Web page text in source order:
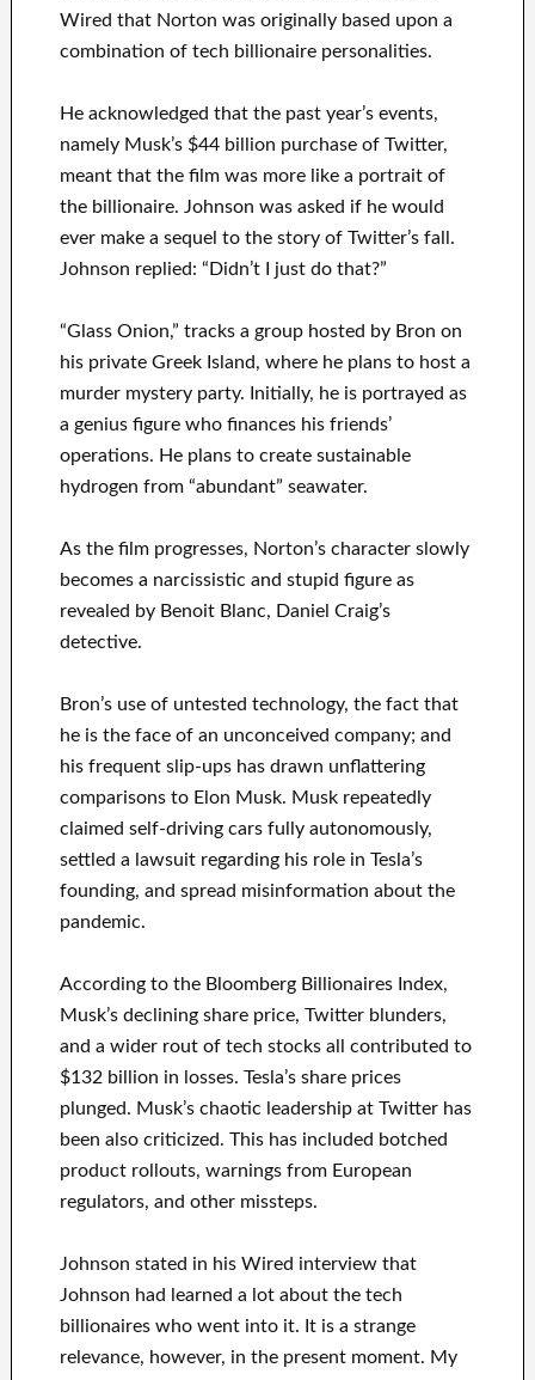
Wired that Norton was originally based upon a
combination of tech billionaire personalities.
He acknowledged that the past year’s events,
namely Musk’s $44 billion purchase of Twitter,
meant that the film was more like a portrait of
the billionaire. Johnson was asked if he would
ever make a sequel to the story of Twitter’s fall.
Johnson replied: “Didn’t I just do that?”
“Glass Onion,” tracks a group hosted by Bron on
his private Greek Island, where he plans to host a
murder mystery party. Initially, he is portrayed as
a genius figure who finances his friends’
operations. He plans to create sustainable
hydrogen from “abundant” seawater.
As the film progresses, Norton’s character slowly
becomes a narcissistic and stupid figure as
revealed by Benoit Blanc, Daniel Craig’s
detective.
Bron’s use of untested technology, the fact that
he is the face of an unconceived company; and
his frequent slip-ups has drawn unflattering
comparisons to Elon Musk. Musk repeatedly
claimed self-driving cars fully autonomously,
settled a lawsuit regarding his role in Tesla’s
founding, and spread misinformation about the
pandemic.
According to the Bloomberg Billionaires Index,
Musk’s declining share price, Twitter blunders,
and a wider rout of tech stocks all contributed to
$132 billion in losses. Tesla’s share prices
plunged. Musk’s chaotic leadership at Twitter has
been also criticized. This has included botched
product rollouts, warnings from European
regulators, and other missteps.
Johnson stated in his Wired interview that
Johnson had learned a lot about the tech
billionaires who went into it. It is a strange
relevance, however, in the present moment. My